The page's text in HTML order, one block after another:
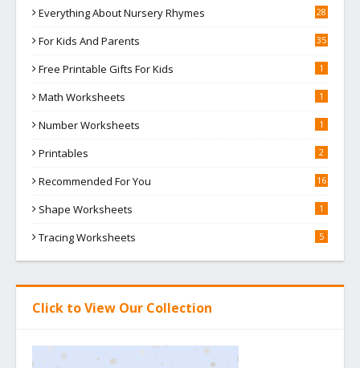
Everything About Nursery Rhymes 28
For Kids And Parents 35
Free Printable Gifts For Kids 1
Math Worksheets 1
Number Worksheets 1
Printables 2
Recommended For You 16
Shape Worksheets 1
Tracing Worksheets 5
Click to View Our Collection